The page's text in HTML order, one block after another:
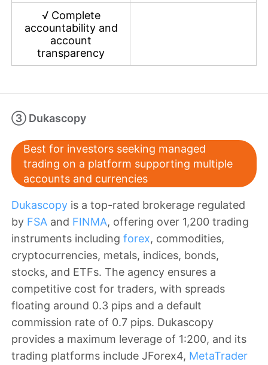
√ Complete
accountability and
account
transparency
③ Dukascopy
Best for investors seeking managed
trading on a platform supporting multiple
accounts and currencies
Dukascopy is a top-rated brokerage regulated
by FSA and FINMA, offering over 1,200 trading
instruments including forex, commodities,
cryptocurrencies, metals, indices, bonds,
stocks, and ETFs. The agency ensures a
competitive cost for traders, with spreads
floating around 0.3 pips and a default
commission rate of 0.7 pips. Dukascopy
provides a maximum leverage of 1:200, and its
trading platforms include JForex4, MetaTrader